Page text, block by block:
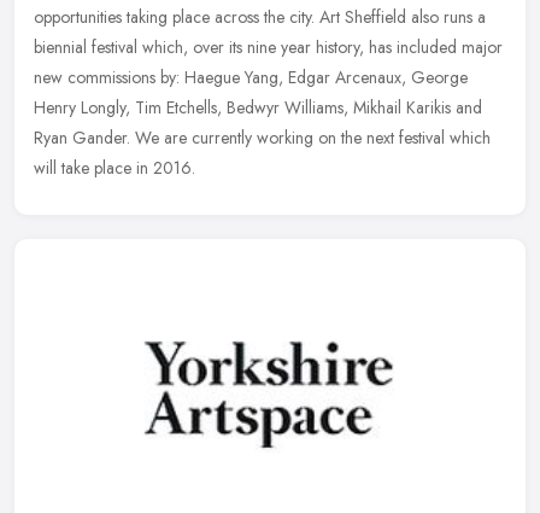
opportunities taking place across the city. Art Sheffield also runs a
biennial festival which, over its nine year history, has included major
new commissions by: Haegue Yang, Edgar Arcenaux, George
Henry Longly, Tim Etchells, Bedwyr Williams, Mikhail Karikis and
Ryan Gander. We are currently working on the next festival which
will take place in 2016.